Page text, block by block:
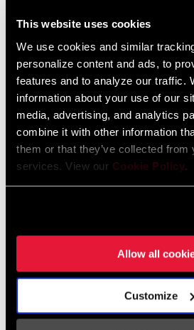
This website uses cookies
We use cookies and similar
personalize content and ads, to
features and to analyze our traffic.
information about your use of our
media, advertising, and analytics
combine it with other information
them or that they’ve collected from
services. View our Cookie Policy.
Allow all
Customize
Suspension
Nederlands, Italiano, Français,
Español, English, Deutsch
348 KB
95-4018-009-100 Safety Instructions
Suspension EEU
SRAM Warranty
SRAM and Zipp Warranty